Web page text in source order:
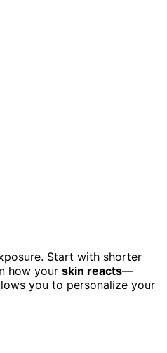
Start with shorter
how your skin reacts—
you to personalize your